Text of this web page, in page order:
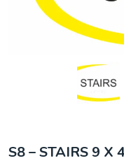
S8 – STAIRS 9 X